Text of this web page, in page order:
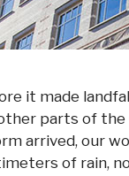
it made
parts of
arrived, our
of rain,